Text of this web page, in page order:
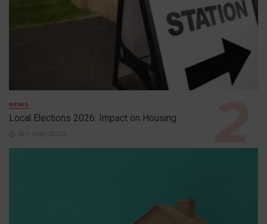
NEWS
Local Elections 2026: Impact on Housing
6th May 2026